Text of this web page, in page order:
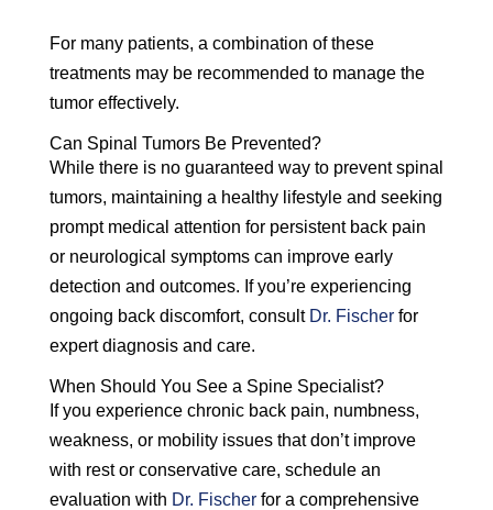
For many patients, a combination of these
treatments may be recommended to manage the
tumor effectively.
Can Spinal Tumors Be Prevented?
While there is no guaranteed way to prevent spinal
tumors, maintaining a healthy lifestyle and seeking
prompt medical attention for persistent back pain
or neurological symptoms can improve early
detection and outcomes. If you’re experiencing
ongoing back discomfort, consult Dr. Fischerfor
expert diagnosis and care.
When Should You See a Spine Specialist?
If you experience chronic back pain, numbness,
weakness, or mobility issues that don’t improve
with rest or conservative care, schedule an
evaluation with Dr. Fischerfor a comprehensive